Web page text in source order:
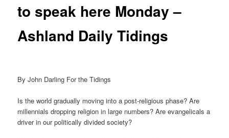
to speak here Monday –
Ashland Daily Tidings
By John Darling For the Tidings
Is the world gradually moving into a post-religious phase? Are
millennials dropping religion in large numbers? Are evangelicals a
driver in our politically divided society?